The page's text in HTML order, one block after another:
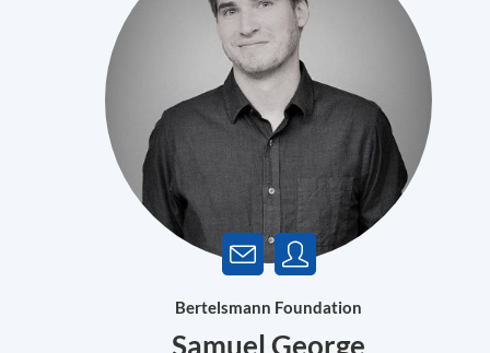
Bertelsmann Foundation
Samuel George